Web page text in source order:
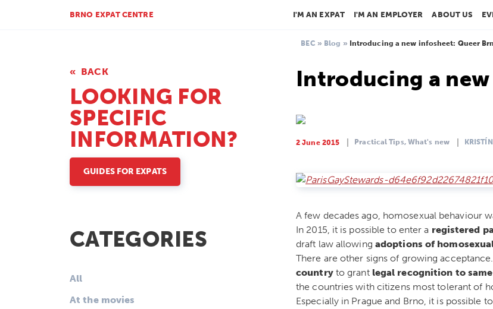
BRNO EXPAT CENTRE I'M AN EXPAT I'M AN EMPLOYER ABOUT US
BEC » Blog » Introducing a new infosheet: Queer
BACK
LOOKING FOR
SPECIFIC
INFORMATION?
GUIDES FOR EXPATS
CATEGORIES
All
At the movies
Introducing a
2 June 2015 Practical Tips, What's new
A few decades ago, homosexual behaviour
In 2015, it is possible to enter a registered
draft law allowing adoptions of
There are other signs of growing acceptance.
countryto grant legal recognition to
the countries with citizens most tolerant of
Especially in Prague and Brno, it is possible